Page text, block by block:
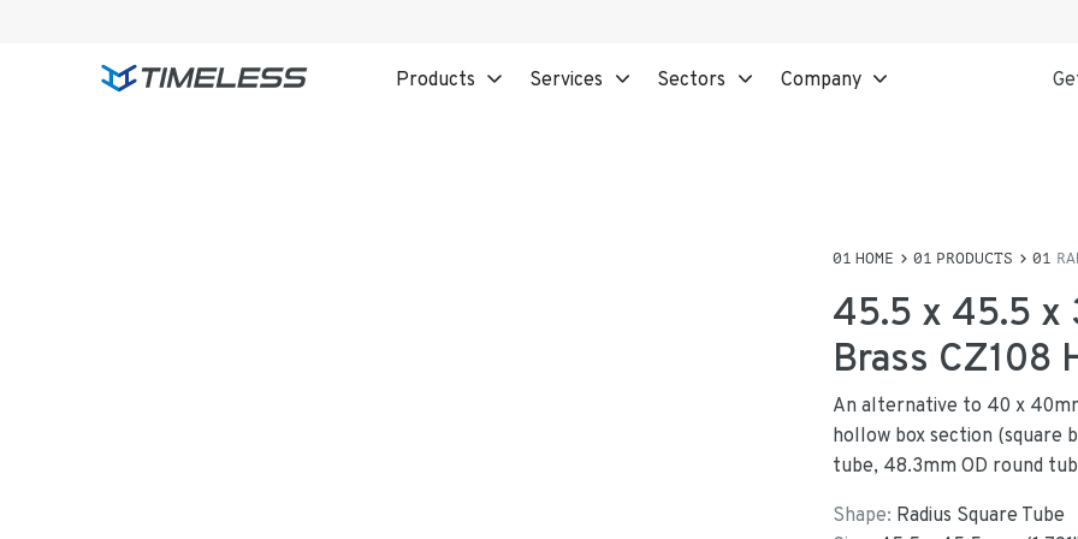
Products Services Sectors Company
HOME PRODUCTS
45.5 x 45.5 x
Brass CZ108
An alternative to 40 x
hollow box section (square
tube, 48.3mm OD round
Shape: Radius Square Tube